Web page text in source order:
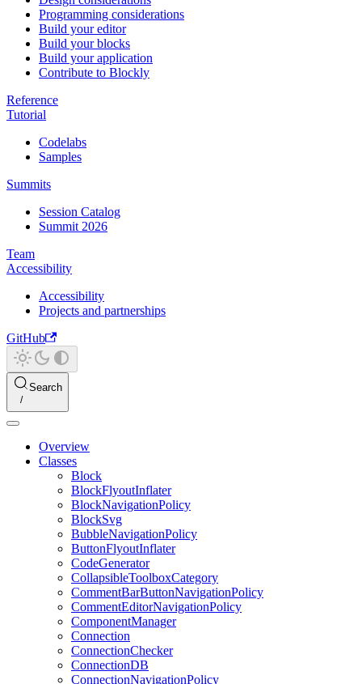
Programming considerations
Build your editor
Build your blocks
Build your application
Contribute to Blockly
Reference
Tutorial
Codelabs
Samples
Summits
Session Catalog
Summit 2026
Team
Accessibility
Accessibility
Projects and partnerships
GitHub
Search
Overview
Classes
Block
BlockFlyoutInflater
BlockNavigationPolicy
BlockSvg
BubbleNavigationPolicy
ButtonFlyoutInflater
CodeGenerator
CollapsibleToolboxCategory
CommentBarButtonNavigationPolicy
CommentEditorNavigationPolicy
ComponentManager
Connection
ConnectionChecker
ConnectionDB
ConnectionNavigationPolicy